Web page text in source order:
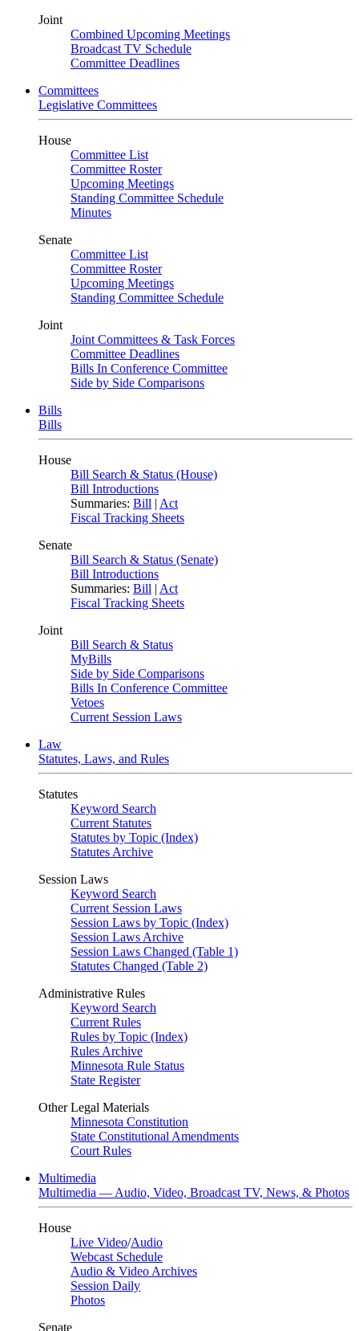
Joint
Combined Upcoming Meetings
Broadcast TV Schedule
Committee Deadlines
Committees
Legislative Committees
House
Committee List
Committee Roster
Upcoming Meetings
Standing Committee Schedule
Minutes
Senate
Committee List
Committee Roster
Upcoming Meetings
Standing Committee Schedule
Joint
Joint Committees & Task Forces
Committee Deadlines
Bills In Conference Committee
Side by Side Comparisons
Bills
Bills
House
Bill Search & Status (House)
Bill Introductions
Summaries: Bill | Act
Fiscal Tracking Sheets
Senate
Bill Search & Status (Senate)
Bill Introductions
Summaries: Bill | Act
Fiscal Tracking Sheets
Joint
Bill Search & Status
MyBills
Side by Side Comparisons
Bills In Conference Committee
Vetoes
Current Session Laws
Law
Statutes, Laws, and Rules
Statutes
Keyword Search
Current Statutes
Statutes by Topic (Index)
Statutes Archive
Session Laws
Keyword Search
Current Session Laws
Session Laws by Topic (Index)
Session Laws Archive
Session Laws Changed (Table 1)
Statutes Changed (Table 2)
Administrative Rules
Keyword Search
Current Rules
Rules by Topic (Index)
Rules Archive
Minnesota Rule Status
State Register
Other Legal Materials
Minnesota Constitution
State Constitutional Amendments
Court Rules
Multimedia
Multimedia — Audio, Video, Broadcast TV, News, & Photos
House
Live Video/Audio
Webcast Schedule
Audio & Video Archives
Session Daily
Photos
Senate